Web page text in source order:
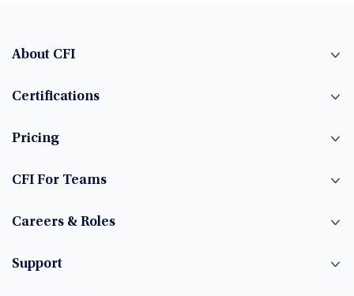
About CFI
Certifications
Pricing
CFI For Teams
Careers & Roles
Support